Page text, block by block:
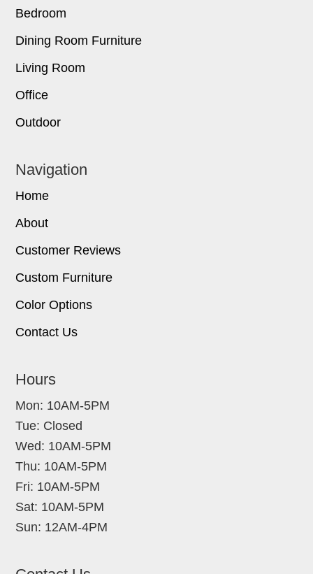
Bedroom
Dining Room Furniture
Living Room
Office
Outdoor
Navigation
Home
About
Customer Reviews
Custom Furniture
Color Options
Contact Us
Hours
Mon: 10AM-5PM
Tue: Closed
Wed: 10AM-5PM
Thu: 10AM-5PM
Fri: 10AM-5PM
Sat: 10AM-5PM
Sun: 12AM-4PM